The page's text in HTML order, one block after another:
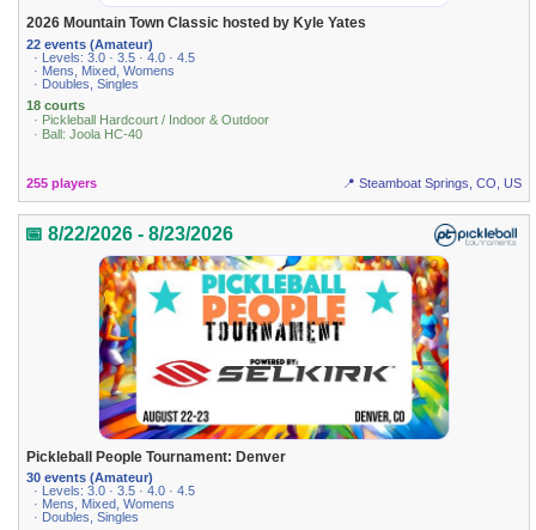
2026 Mountain Town Classic hosted by Kyle Yates
22 events (Amateur)
· Levels: 3.0 · 3.5 · 4.0 · 4.5
· Mens, Mixed, Womens
· Doubles, Singles
18 courts
· Pickleball Hardcourt / Indoor & Outdoor
· Ball: Joola HC-40
255 players 📍 Steamboat Springs, CO, US
📅 8/22/2026 - 8/23/2026
Pickleball People Tournament: Denver
30 events (Amateur)
· Levels: 3.0 · 3.5 · 4.0 · 4.5
· Mens, Mixed, Womens
· Doubles, Singles